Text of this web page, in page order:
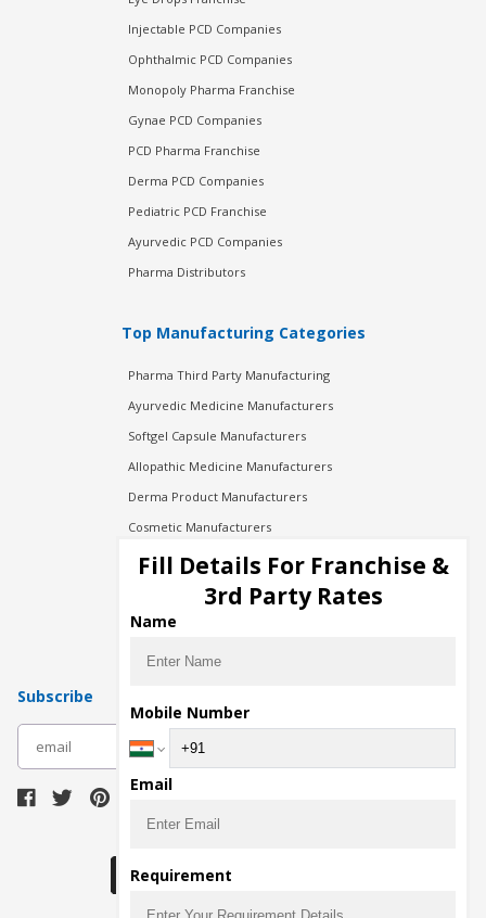
Injectable PCD Companies
Ophthalmic PCD Companies
Monopoly Pharma Franchise
Gynae PCD Companies
PCD Pharma Franchise
Derma PCD Companies
Pediatric PCD Franchise
Ayurvedic PCD Companies
Pharma Distributors
Top Manufacturing Categories
Pharma Third Party Manufacturing
Ayurvedic Medicine Manufacturers
Softgel Capsule Manufacturers
Allopathic Medicine Manufacturers
Derma Product Manufacturers
Cosmetic Manufacturers
Injection Manufacturers
Pharma Manufacturers
Pharma Contract Manufacturing
Subscribe
Fill Details For Franchise &
3rd Party Rates
Name
Mobile Number
Email
Requirement